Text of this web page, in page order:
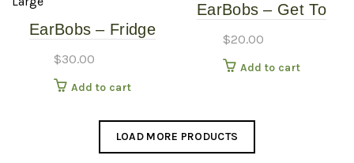
EarBobs – Fridge
Shirt – Red – Extra
Large
$30.00
Add to cart
EarBobs – Get To
$20.00
Add to cart
LOAD MORE PRODUCTS